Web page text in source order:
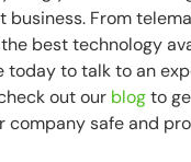
business. From
best technology
today to talk to an
out our blogto
company safe and